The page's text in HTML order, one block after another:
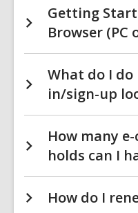
Getting
Browser (PC
What do I
in/sign-up
How many
holds can I
How do I